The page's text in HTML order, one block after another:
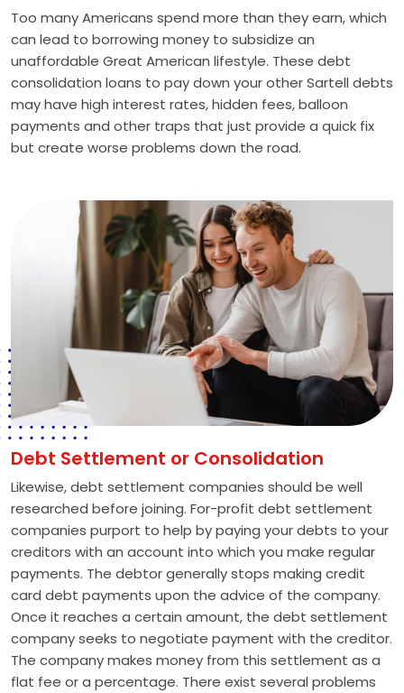
Too many Americans spend more than they earn, which
can lead to borrowing money to subsidize an
unaffordable Great American lifestyle. These debt
consolidation loans to pay down your other Sartell debts
may have high interest rates, hidden fees, balloon
payments and other traps that just provide a quick fix
but create worse problems down the road.
Debt Settlement or Consolidation
Likewise, debt settlement companies should be well
researched before joining. For-profit debt settlement
companies purport to help by paying your debts to your
creditors with an account into which you make regular
payments. The debtor generally stops making credit
card debt payments upon the advice of the company.
Once it reaches a certain amount, the debt settlement
company seeks to negotiate payment with the creditor.
The company makes money from this settlement as a
flat fee or a percentage. There exist several problems